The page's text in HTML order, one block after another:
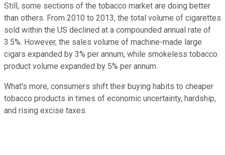
Still, some sections of the tobacco market are doing better
than others. From 2010 to 2013, the total volume of cigarettes
sold within the US declined at a compounded annual rate of
3.5%. However, the sales volume of machine-made large
cigars expanded by 3% per annum, while smokeless tobacco
product volume expanded by 5% per annum.
What's more, consumers shift their buying habits to cheaper
tobacco products in times of economic uncertainty, hardship,
and rising excise taxes.